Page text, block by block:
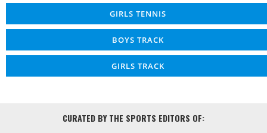
GIRLS TENNIS
BOYS TRACK
GIRLS TRACK
CURATED BY THE SPORTS EDITORS OF: